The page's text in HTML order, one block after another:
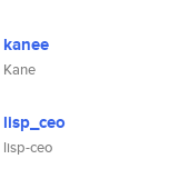
kanee
Kane
lisp_ceo
lisp-ceo